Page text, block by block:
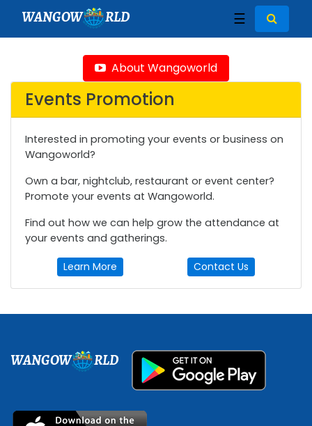
WANGOW RLD ☰
About Wangoworld
Events Promotion
Interested in promoting your events or business on
Wangoworld?
Own a bar, nightclub, restaurant or event center?
Promote your events at Wangoworld.
Find out how we can help grow the attendance at
your events and gatherings.
Learn More Contact Us
WANGOW RLD